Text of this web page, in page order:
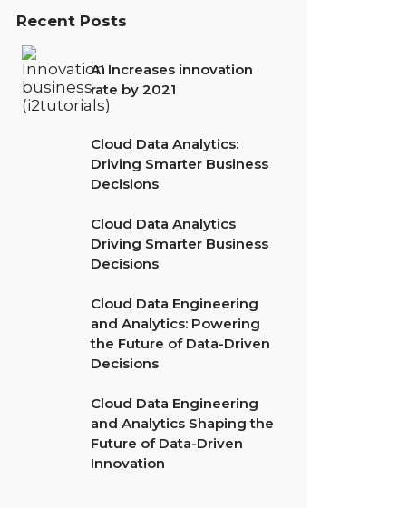
Recent Posts
AI Increases innovation
rate by 2021
Cloud Data Analytics:
Driving Smarter Business
Decisions
Cloud Data Analytics
Driving Smarter Business
Decisions
Cloud Data Engineering
and Analytics: Powering
the Future of Data-Driven
Decisions
Cloud Data Engineering
and Analytics Shaping the
Future of Data-Driven
Innovation